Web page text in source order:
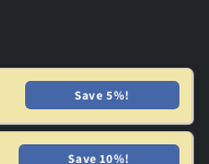
Save 5%!
Save 10%!